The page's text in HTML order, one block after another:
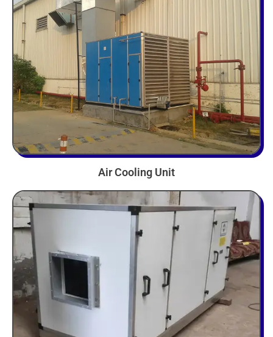
Air Cooling Unit